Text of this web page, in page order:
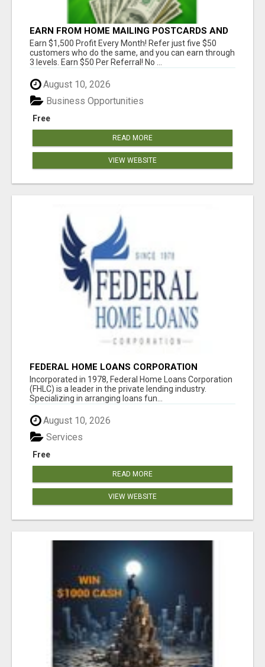
EARN FROM HOME MAILING POSTCARDS AND
FLYERS!
Earn $1,500 Profit Every Month! Refer just five $50
customers who do the same, and you can earn through
3 levels. Earn $50 Per Referral! No ...
August 10, 2026
Free
Business Opportunities
READ MORE
VIEW WEBSITE
FEDERAL HOME LOANS CORPORATION
Incorporated in 1978, Federal Home Loans Corporation
(FHLC) is a leader in the private lending industry.
Specializing in arranging loans fun...
August 10, 2026
Free
Services
READ MORE
VIEW WEBSITE